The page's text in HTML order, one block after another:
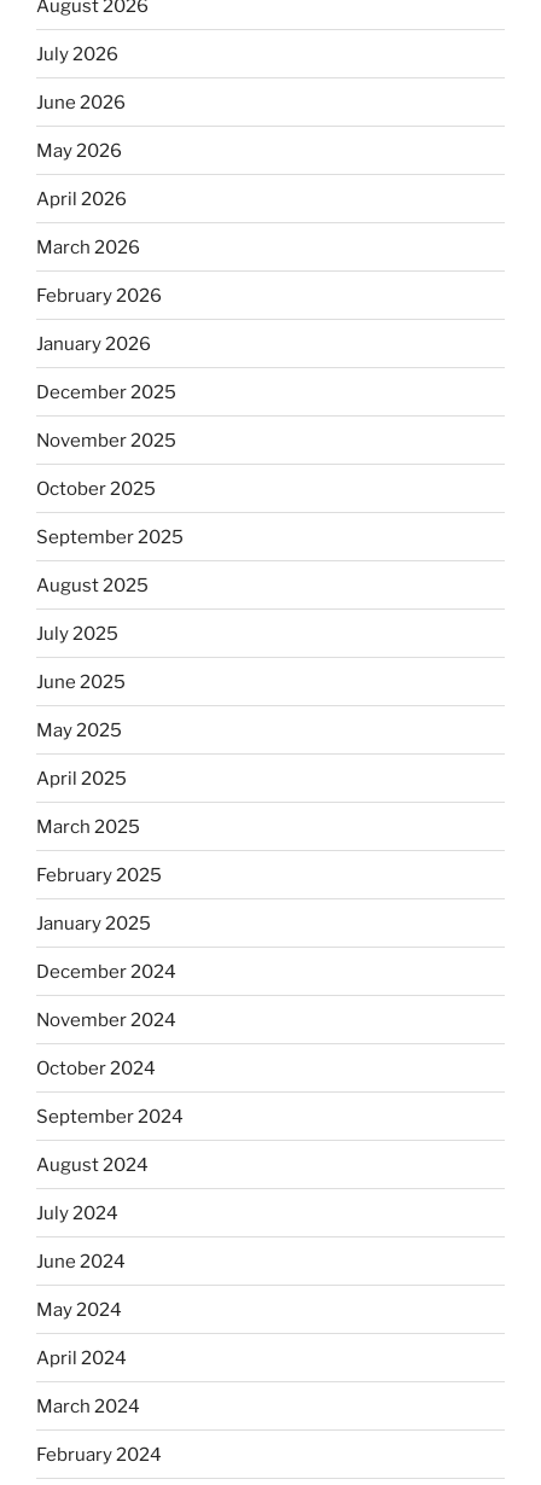
August 2026
July 2026
June 2026
May 2026
April 2026
March 2026
February 2026
January 2026
December 2025
November 2025
October 2025
September 2025
August 2025
July 2025
June 2025
May 2025
April 2025
March 2025
February 2025
January 2025
December 2024
November 2024
October 2024
September 2024
August 2024
July 2024
June 2024
May 2024
April 2024
March 2024
February 2024